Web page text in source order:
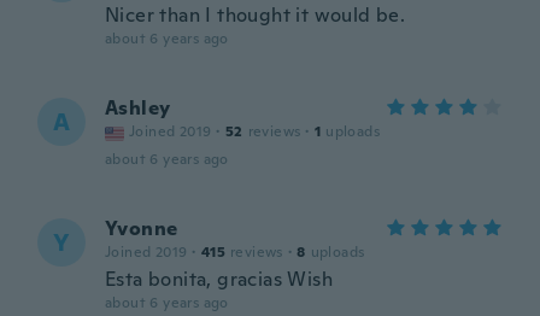
Nicer than I thought it would be.
about 6 years ago
A Ashley
Joined 2019 · 52 reviews · 1 uploads
about 6 years ago
Y Yvonne
Joined 2019 · 415 reviews · 8 uploads
Esta bonita, gracias Wish
about 6 years ago